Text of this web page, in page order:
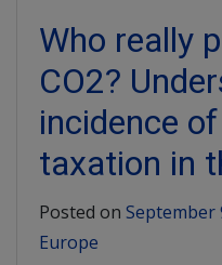
Who really
CO2?
incidence
taxation in
Posted on September
Europe